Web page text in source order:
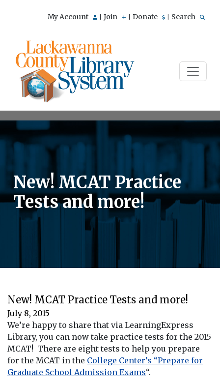
My Account Join Donate Search
New! MCAT Practice
Tests and more!
New! MCAT Practice Tests and more!
July 8, 2015
We’re happy to share that via LearningExpress
Library, you can now take practice tests for the 2015
MCAT! There are eight tests to help you prepare
for the MCAT in the College Center’s “Prepare for
Graduate School Admission Exams“.